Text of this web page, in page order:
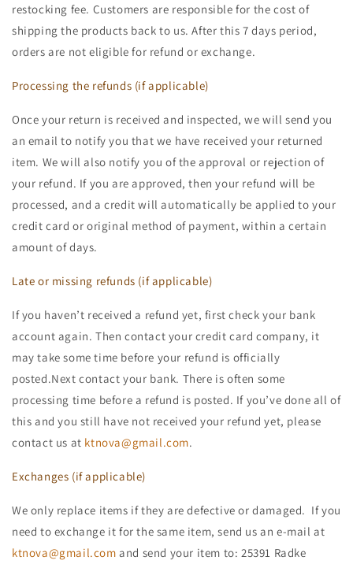
restocking fee. Customers are responsible for the cost of
shipping the products back to us. After this 7 days period,
orders are not eligible for refund or exchange.
Processing the refunds (if applicable)
Once your return is received and inspected, we will send you
an email to notify you that we have received your returned
item. We will also notify you of the approval or rejection of
your refund. If you are approved, then your refund will be
processed, and a credit will automatically be applied to your
credit card or original method of payment, within a certain
amount of days.
Late or missing refunds (if applicable)
If you haven’t received a refund yet, first check your bank
account again. Then contact your credit card company, it
may take some time before your refund is officially
posted.Next contact your bank. There is often some
processing time before a refund is posted. If you’ve done all of
this and you still have not received your refund yet, please
contact us at ktnova@gmail.com.
Exchanges (if applicable)
We only replace items if they are defective or damaged. If you
need to exchange it for the same item, send us an e-mail at
ktnova@gmail.com and send your item to: 25391 Radke